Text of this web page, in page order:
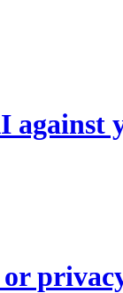
against
or